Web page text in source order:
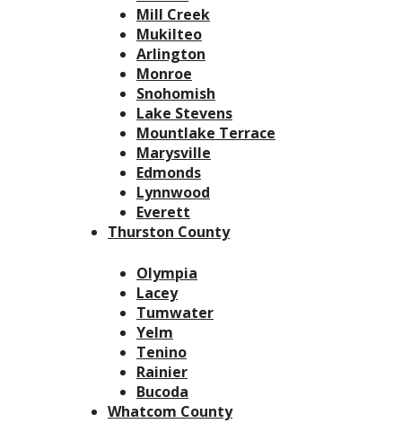
Mill Creek
Mukilteo
Arlington
Monroe
Snohomish
Lake Stevens
Mountlake Terrace
Marysville
Edmonds
Lynnwood
Everett
Thurston County
Olympia
Lacey
Tumwater
Yelm
Tenino
Rainier
Bucoda
Whatcom County